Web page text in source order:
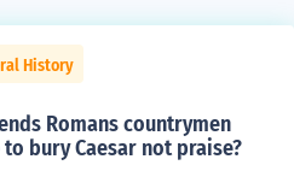
History
Romans countrymen
bury Caesar not praise?